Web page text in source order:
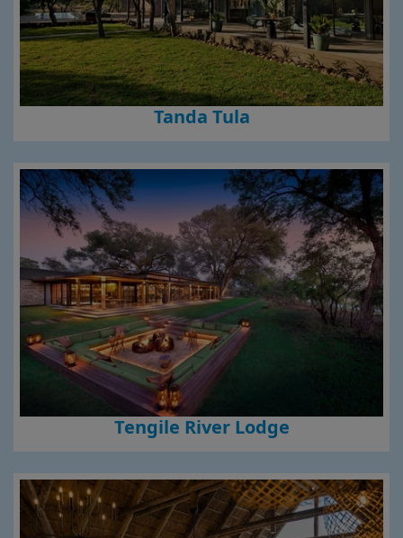
Tanda Tula
Tengile River Lodge